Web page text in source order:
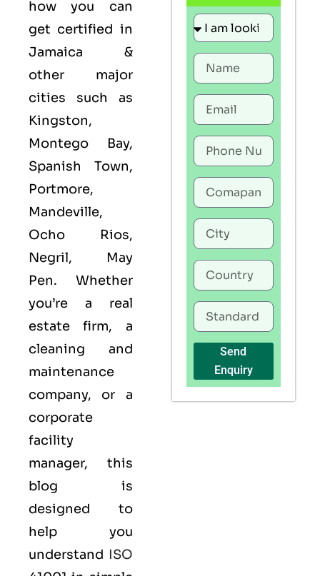
how you can
get certified in
Jamaica &
other major
cities such as
Kingston,
Montego Bay,
Spanish Town,
Portmore,
Mandeville,
Ocho Rios,
Negril, May
Pen. Whether
you’re a real
estate firm, a
cleaning and
maintenance
company, or a
corporate
facility
manager, this
blog is
designed to
help you
understand ISO
Send
Enquiry